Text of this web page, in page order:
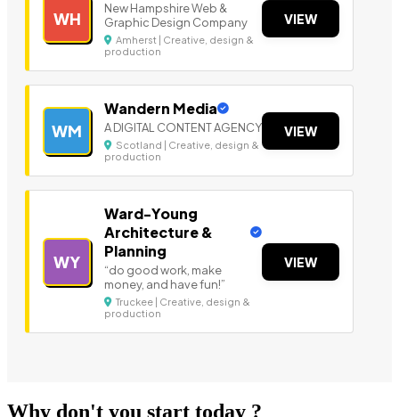
WH
New Hampshire Web &
Graphic Design Company
Amherst | Creative, design &
production
VIEW
WM
Wandern Media
A DIGITAL CONTENT AGENCY
Scotland | Creative, design &
production
VIEW
WY
Ward-Young
Architecture &
Planning
“do good work, make
money, and have fun!”
Truckee | Creative, design &
production
VIEW
Why don't you start today ?